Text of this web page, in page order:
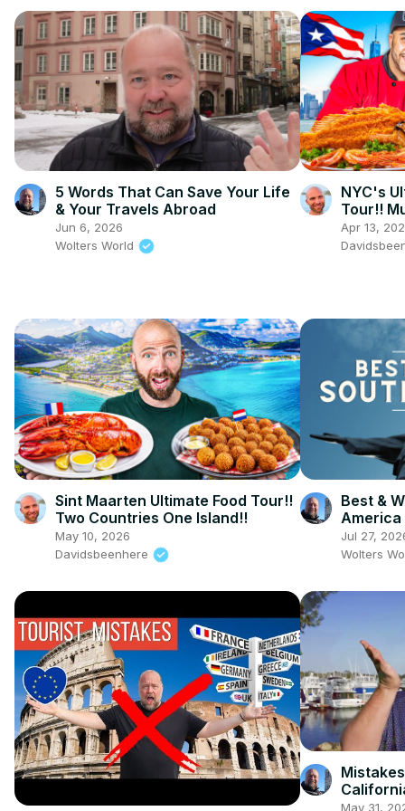
5 Words That Can Save Your Life
& Your Travels Abroad
Jun 6, 2026
Wolters World
NYC's
Tour!!
Apr 13,
Sint Maarten Ultimate Food Tour!!
Two Countries One Island!!
May 10, 2026
Davidsbeenhere
Best &
America
Jul 27,
Wolters
May 31,